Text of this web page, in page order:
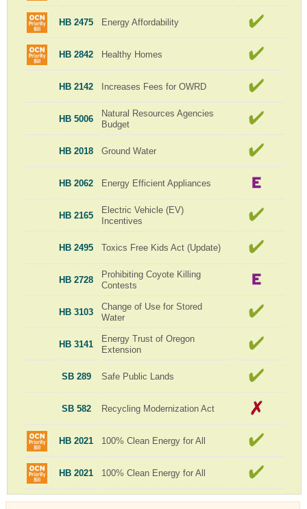
HB 2475 Energy Affordability
HB 2842 Healthy Homes
HB 2142 Increases Fees for OWRD
HB 5006
Natural Resources Agencies
Budget
HB 2018 Ground Water
HB 2062 Energy Efficient Appliances
HB 2165
Electric Vehicle (EV)
Incentives
HB 2495 Toxics Free Kids Act (Update)
HB 2728
Prohibiting Coyote Killing
Contests
HB 3103
Change of Use for Stored
Water
HB 3141
Energy Trust of Oregon
Extension
SB 289 Safe Public Lands
SB 582 Recycling Modernization Act
HB 2021 100% Clean Energy for All
HB 2021 100% Clean Energy for All